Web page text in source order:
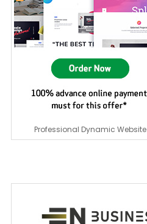
Professional Dynamic Website